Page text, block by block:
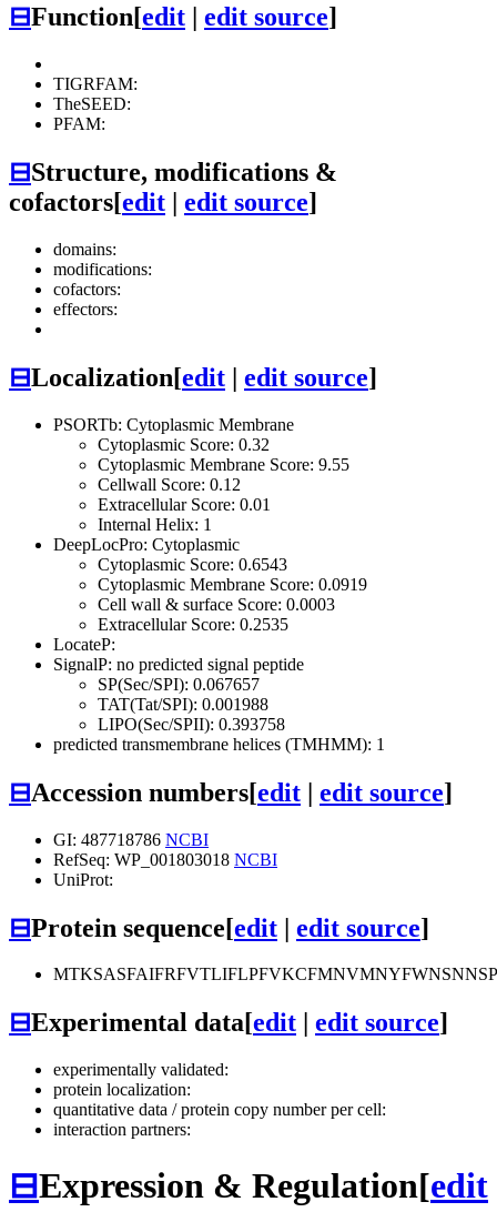
⊟Function[edit edit source]
TIGRFAM:
TheSEED:
PFAM:
⊟Structure, modifications &
cofactors[edit | edit source]
domains:
modifications:
cofactors:
effectors:
⊟Localization[edit | edit source]
PSORTb: Cytoplasmic Membrane
Cytoplasmic Score: 0.32
Cytoplasmic Membrane Score: 9.55
Cellwall Score: 0.12
Extracellular Score: 0.01
Internal Helix: 1
DeepLocPro: Cytoplasmic
Cytoplasmic Score: 0.6543
Cytoplasmic Membrane Score: 0.0919
Cell wall & surface Score: 0.0003
Extracellular Score: 0.2535
LocateP:
SignalP: no predicted signal peptide
SP(Sec/SPI): 0.067657
TAT(Tat/SPI): 0.001988
LIPO(Sec/SPII): 0.393758
predicted transmembrane helices (TMHMM): 1
⊟Accession numbers[edit | edit source]
GI: 487718786 NCBI
RefSeq: WP_001803018 NCBI
UniProt:
⊟Protein sequence[edit | edit source]
⊟Experimental data[edit edit source]
experimentally validated:
protein localization:
quantitative data / protein copy number per cell:
interaction partners:
⊟Expression & Regulation[edit